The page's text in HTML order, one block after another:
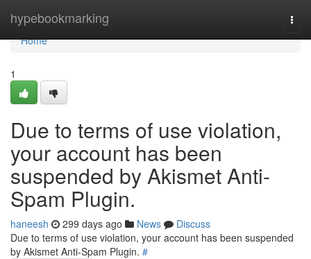
hypebookmarking
Home
Home
1
Due to terms of use violation,
your account has been
suspended by Akismet Anti-
Spam Plugin.
haneesh 299 days ago News
Discuss
Due to terms of use violation, your account has been suspended
by Akismet Anti-Spam Plugin. #